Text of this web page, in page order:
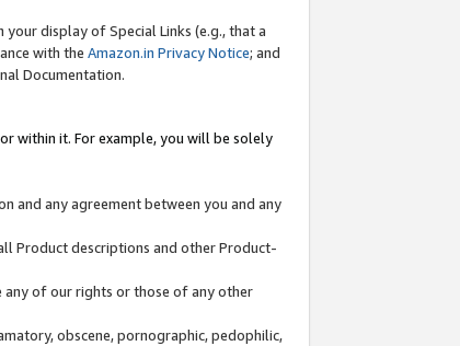
display of Special Links (e.g., that a
with the Amazon.in Privacy Notice; and
Documentation.
within it. For example, you will be solely
and any agreement between you and any
Product descriptions and other Product-
any of our rights or those of any other
obscene, pornographic, pedophilic,